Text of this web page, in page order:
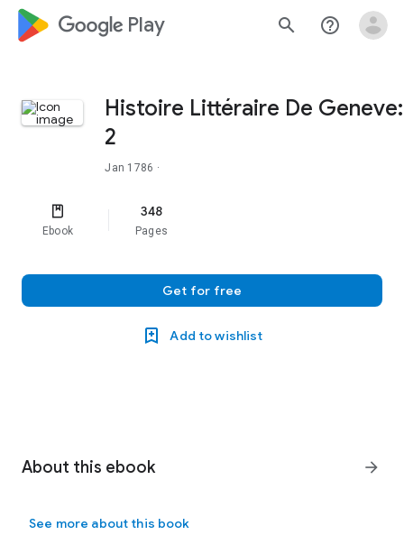
google_logo Play search help_outline
Histoire Littéraire De Geneve:
2
Jan 1786 ·
Ebook
348
Pages
Get for free
Add to wishlist
About this ebook arrow_forward
See more about this book